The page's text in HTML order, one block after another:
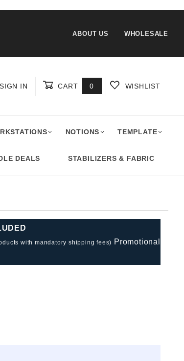
ABOUT US WHOLESALE
SIGN IN CART 0 WISHLIST
NOTIONS TEMPLATE
DEALS STABILIZERS & FABRIC
with mandatory shipping fees) Promotional